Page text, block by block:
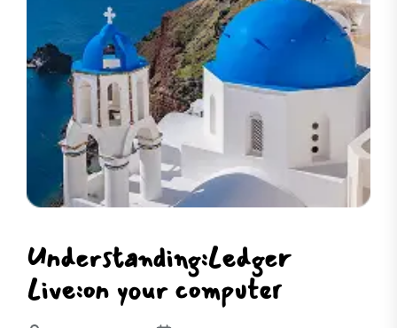
Understanding:Ledger
Live:on your computer